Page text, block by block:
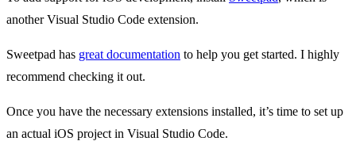
another Visual Studio Code extension.
Sweetpad has great documentation to help you get started. I highly
recommend checking it out.
Once you have the necessary extensions installed, it’s time to set up
an actual iOS project in Visual Studio Code.